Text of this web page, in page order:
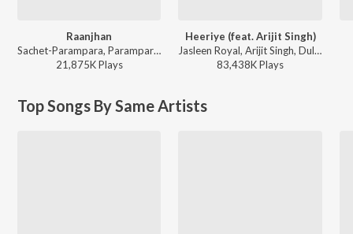
Raanjhan
Sachet-Parampara, Parampara Tandon, Kausar Munir - Do Patti
21,875KPlays
Heeriye (feat. Arijit Singh)
Jasleen Royal, Arijit Singh, Dulquer Salmaan - Heeriye (feat. Arijit Singh)
83,438KPlays
Top Songs By Same Artists